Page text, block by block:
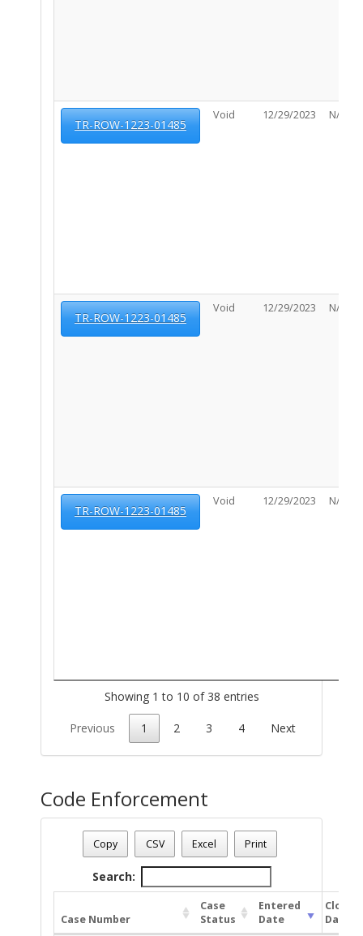
TR-ROW-1223-01485
Void 12/29/2023 N/A
TR-ROW-1223-01485
Void 12/29/2023 N/A
TR-ROW-1223-01485
Void 12/29/2023 N/A
Showing 1 to 10 of 38 entries
Previous 1 2 3 4 Next
Code Enforcement
Parcel Number - 138211190
Date - 08/09/2026 6:26 a.m.
Total Number Of Code Cases - 2
Copy CSV Excel Print
Search:
Case Number
Case
Status
Entered
Date
Closed
Date